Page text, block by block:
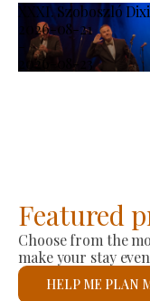
XXXI. Szoboszló
2026-08-21
-
2026-08-23
Featured
Choose from the
make your stay
HELP ME PLAN